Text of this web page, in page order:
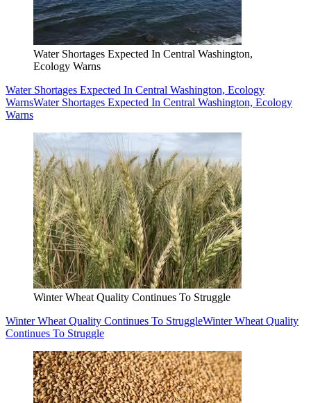
Water Shortages Expected In Central Washington,
Ecology Warns
Water Shortages Expected In Central Washington, Ecology
WarnsWater Shortages Expected In Central Washington, Ecology
Warns
Winter Wheat Quality Continues To Struggle
Winter Wheat Quality Continues To StruggleWinter Wheat Quality
Continues To Struggle